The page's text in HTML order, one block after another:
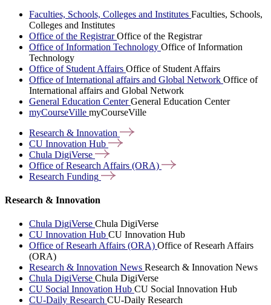
Faculties, Schools, Colleges and Institutes Faculties, Schools,
Colleges and Institutes
Office of the RegistrarOffice of the Registrar
Office of Information Technology Office of Information
Technology
Office of Student Affairs Office of Student Affairs
Office of International affairs and Global Network Office of
International affairs and Global Network
General Education CenterGeneral Education Center
myCourseVille myCourseVille
Research & Innovation
CU Innovation Hub
Chula DigiVerse
Office of Research Affairs (ORA)
Research Funding
Research & Innovation
Chula DigiVerse Chula DigiVerse
CU Innovation Hub CU Innovation Hub
Office of Researh Affairs (ORA) Office of Researh Affairs
(ORA)
Research & Innovation News Research & Innovation News
Chula DigiVerse Chula DigiVerse
CU Social Innovation Hub CU Social Innovation Hub
CU-Daily Research CU-Daily Research